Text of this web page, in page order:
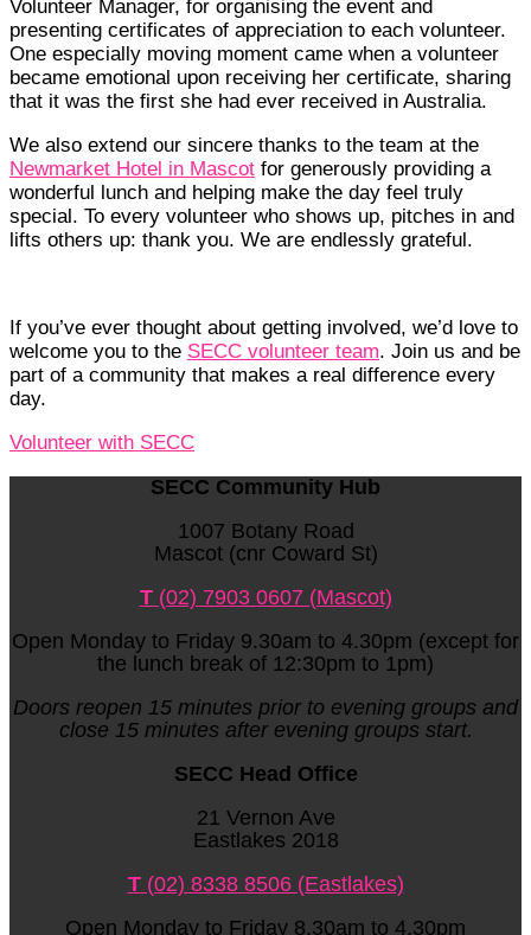
Volunteer Manager, for organising the event and
presenting certificates of appreciation to each volunteer.
One especially moving moment came when a volunteer
became emotional upon receiving her certificate, sharing
that it was the first she had ever received in Australia.
We also extend our sincere thanks to the team at the
Newmarket Hotel in Mascot for generously providing a
wonderful lunch and helping make the day feel truly
special. To every volunteer who shows up, pitches in and
lifts others up: thank you. We are endlessly grateful.
If you’ve ever thought about getting involved, we’d love to
welcome you to the SECC volunteer team. Join us and be
part of a community that makes a real difference every
day.
Volunteer with SECC
SECC Community Hub
1007 Botany Road
Mascot (cnr Coward St)
T(02) 7903 0607 (Mascot)
Open Monday to Friday 9.30am to 4.30pm (except for
the lunch break of 12:30pm to 1pm)
Doors reopen 15 minutes prior to evening groups and
close 15 minutes after evening groups start.
SECC Head Office
21 Vernon Ave
Eastlakes 2018
T(02) 8338 8506 (Eastlakes)
Open Monday to Friday 8.30am to 4.30pm